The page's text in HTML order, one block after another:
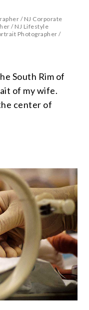
/ NJ Corporate
/ NJ Lifestyle
Photographer /
South Rim of
of my wife.
center of